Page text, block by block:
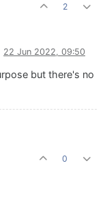
2
22 Jun 2022, 09:50
but there's no
0